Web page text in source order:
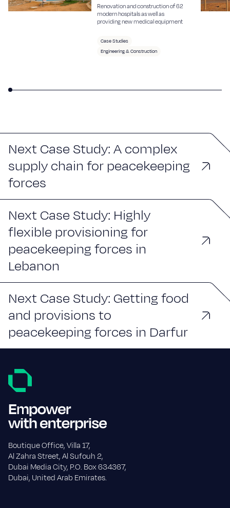
Renovation and construction of 62
modern hospitals as well as
providing new medical equipment
Case Studies
Engineering & Construction
Next Case Study: A complex
supply chain for peacekeeping
forces
Next Case Study: Highly
flexible provisioning for
peacekeeping forces in
Lebanon
Next Case Study: Getting food
and provisions to
peacekeeping forces in Darfur
Boutique Office, Villa 17,
Al Zahra Street, Al Sufouh 2,
Dubai Media City, P.O. Box 634367,
Dubai, United Arab Emirates.